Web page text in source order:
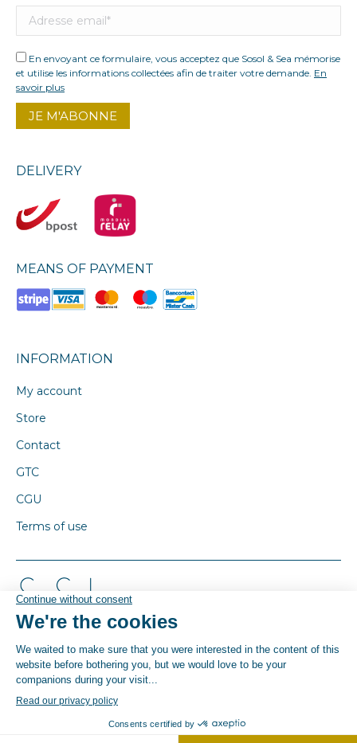
En envoyant ce formulaire, vous acceptez que Sosol & Sea mémorise
et utilise les informations collectées afin de traiter votre demande. En
savoir plus
DELIVERY
MEANS OF PAYMENT
INFORMATION
My account
Store
Contact
GTC
CGU
Terms of use
© By Poush